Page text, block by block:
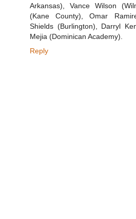
Arkansas), Vance Wilson
(Kane County), Omar
Shields (Burlington), Darryl
Mejia (Dominican Academy).
Reply